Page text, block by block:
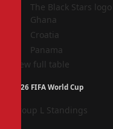
Ghana
Croatia
Panama
View full table
2026 FIFA World Cup
Group L Standings